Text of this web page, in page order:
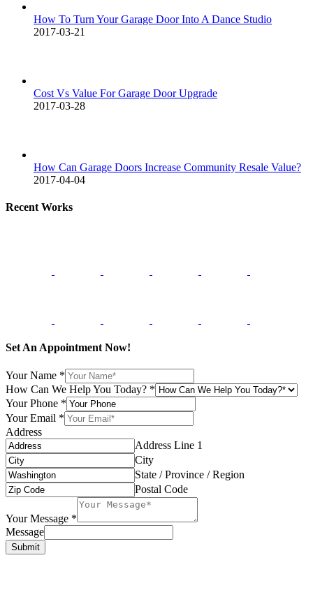
How To Turn Your Garage Door Into A Dance Studio
2017-03-21
Cost Vs Value For Garage Door Upgrade
2017-03-28
How Can Garage Doors Increase Community Resale Value?
2017-04-04
Recent Works
Set An Appointment Now!
Your Name *
How Can We Help You Today? *
Your Phone *
Your Email *
Address
Address Line 1
City
State / Province / Region
Postal Code
Your Message *
Message
Submit